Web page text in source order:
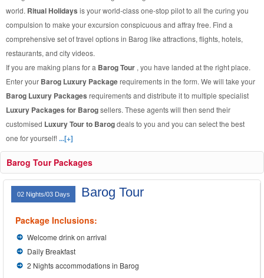
world. Ritual Holidays is your world-class one-stop pilot to all the curing you
compulsion to make your excursion conspicuous and affray free. Find a
comprehensive set of travel options in Barog like attractions, flights, hotels,
restaurants, and city videos.
If you are making plans for a Barog Tour , you have landed at the right place.
Enter your Barog Luxury Packagerequirements in the form. We will take your
Barog Luxury Packages requirements and distribute it to multiple specialist
Luxury Packages for Barogsellers. These agents will then send their
customised Luxury Tour to Barogdeals to you and you can select the best
one for yourself!...[+]
Barog Tour Packages
02 Nights/03 Days Barog Tour
Package Inclusions:
Welcome drink on arrival
Daily Breakfast
2 Nights accommodations in Barog